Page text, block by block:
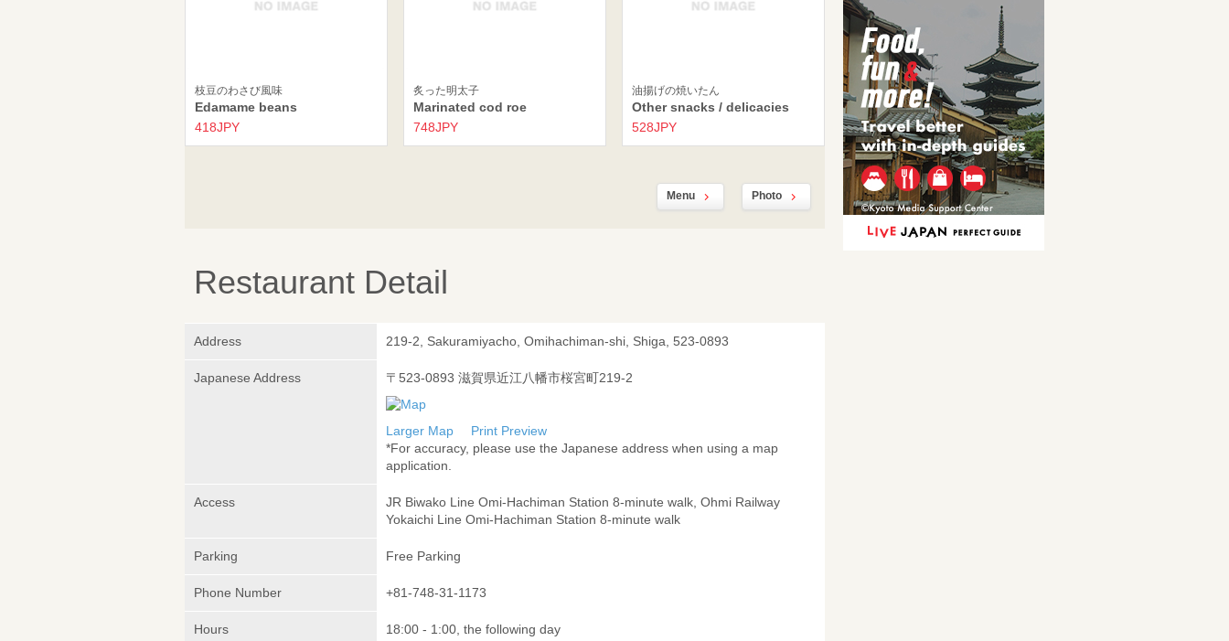
枝豆のわさび風味
Edamame beans
418JPY
炙った明太子
Marinated cod roe
748JPY
油揚げの焼いたん
Other snacks / delicacies
528JPY
Menu Photo
Restaurant Detail
Address 219-2, Sakuramiyacho, Omihachiman-shi, Shiga, 523-0893
Japanese Address 〒523-0893 滋賀県近江八幡市桜宮町219-2
Larger Map
Print Preview
*For accuracy, please use the Japanese address when using a map
application.
Access
JR Biwako Line Omi-Hachiman Station 8-minute walk, Ohmi Railway
Yokaichi Line Omi-Hachiman Station 8-minute walk
Parking Free Parking
Phone Number +81-748-31-1173
Hours 18:00 - 1:00, the following day